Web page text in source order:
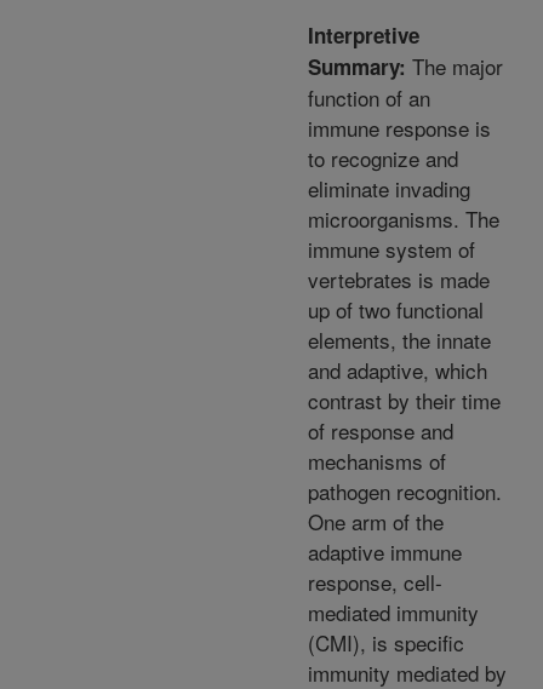
Interpretive
Summary: The major
function of an
immune response is
to recognize and
eliminate invading
microorganisms. The
immune system of
vertebrates is made
up of two functional
elements, the innate
and adaptive, which
contrast by their time
of response and
mechanisms of
pathogen recognition.
One arm of the
adaptive immune
response, cell-
mediated immunity
(CMI), is specific
immunity mediated by